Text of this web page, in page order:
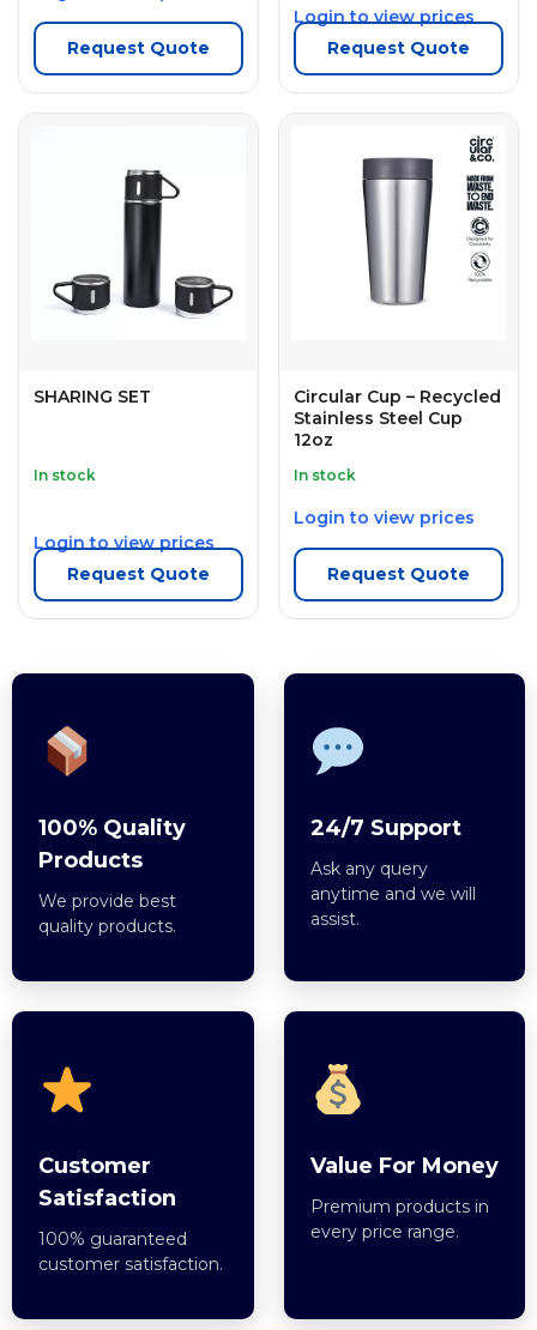
Request Quote
Login to view prices
Request Quote
SHARING SET
In stock
Login to view prices
Request Quote
Circular Cup – Recycled
Stainless Steel Cup
12oz
In stock
Login to view prices
Request Quote
100% Quality
Products
We provide best
quality products.
24/7 Support
Ask any query
anytime and we will
assist.
Customer
Satisfaction
100% guaranteed
customer satisfaction.
Value For Money
Premium products in
every price range.